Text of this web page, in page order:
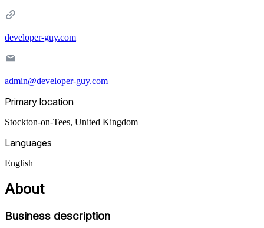
developer-guy.com
admin@developer-guy.com
Primary location
Stockton-on-Tees, United Kingdom
Languages
English
About
Business description